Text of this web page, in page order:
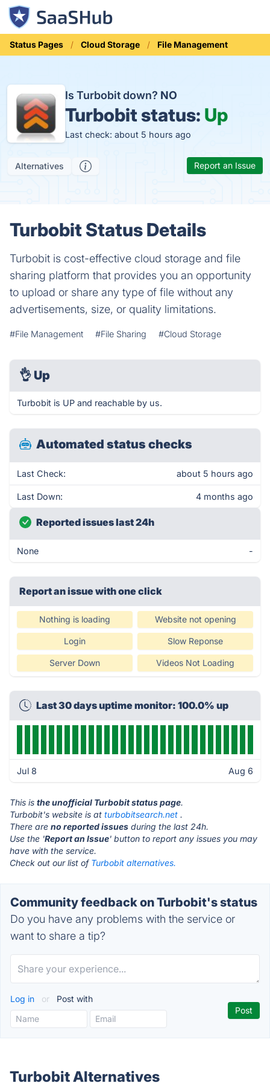
Status Pages Cloud Storage File Management
Is Turbobit down? NO
Turbobit status: Up
Last check: about 5 hours ago
Alternatives Report an Issue
Turbobit Status Details
Turbobit is cost-effective cloud storage and file
sharing platform that provides you an opportunity
to upload or share any type of file without any
advertisements, size, or quality limitations.
#File Management #File Sharing #Cloud Storage
👌 Up
Turbobit is UP and reachable by us.
Automated status checks
Last Check: about 5 hours ago
Last Down: 4 months ago
Reported issues last 24h
None -
Report an issue with one click
Nothing is loading Website not opening
Login Slow Reponse
Server Down Videos Not Loading
Last 30 days uptime monitor: 100.0% up
Jul 8 Aug 6
This is the unofficial Turbobit status page.
Turbobit's website is at turbobitsearch.net .
There are no reported issues during the last 24h.
Use the 'Report an Issue' button to report any issues you may
have with the service.
Check out our list of Turbobit alternatives.
Community feedback on Turbobit's status
Do you have any problems with the service or
want to share a tip?
Log in or Post with
Turbobit Alternatives